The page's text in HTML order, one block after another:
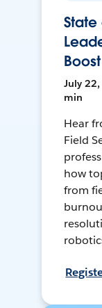
July 22,
min
Hear
Field
how
from